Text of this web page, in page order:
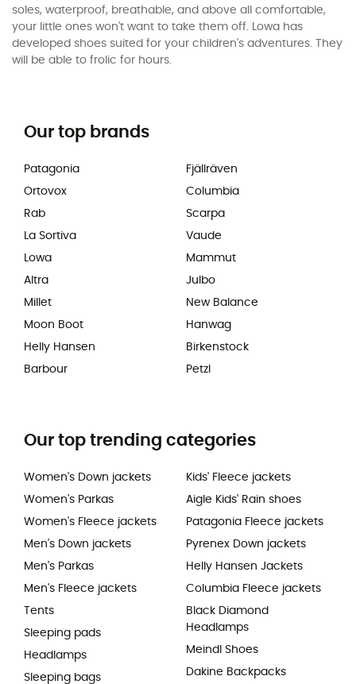
soles, waterproof, breathable, and above all comfortable,
your little ones won't want to take them off. Lowa has
developed shoes suited for your children's adventures. They
will be able to frolic for hours.
Our top brands
Patagonia
Ortovox
Rab
La Sortiva
Lowa
Altra
Millet
Moon Boot
Helly Hansen
Barbour
Fjällräven
Columbia
Scarpa
Vaude
Mammut
Julbo
New Balance
Hanwag
Birkenstock
Petzl
Our top trending categories
Women's Down jackets
Women's Parkas
Women's Fleece jackets
Men's Down jackets
Men's Parkas
Men's Fleece jackets
Tents
Sleeping pads
Headlamps
Sleeping bags
Kids' Fleece jackets
Aigle Kids' Rain shoes
Patagonia Fleece jackets
Pyrenex Down jackets
Helly Hansen Jackets
Columbia Fleece jackets
Black Diamond
Headlamps
Meindl Shoes
Dakine Backpacks